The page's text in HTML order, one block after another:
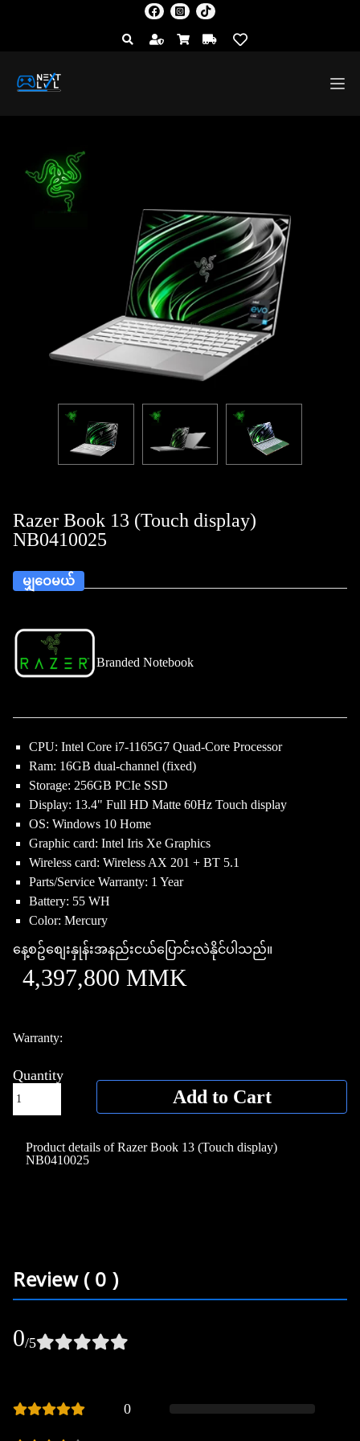
Razer Book 13 (Touch display)
NB0410025
မျှဝေမယ်
Branded Notebook
CPU: Intel Core i7-1165G7 Quad-Core Processor
Ram: 16GB dual-channel (fixed)
Storage: 256GB PCIe SSD
Display: 13.4" Full HD Matte 60Hz Touch display
OS: Windows 10 Home
Graphic card: Intel Iris Xe Graphics
Wireless card: Wireless AX 201 + BT 5.1
Parts/Service Warranty: 1 Year
Battery: 55 WH
Color: Mercury
နေ့စဥ်စျေးနှုန်းအနည်းငယ်ပြောင်းလဲနိုင်ပါသည်။
4,397,800 MMK
Warranty:
Quantity
Add to Cart
Product details of Razer Book 13 (Touch display)
NB0410025
Review ( 0 )
0/5
0